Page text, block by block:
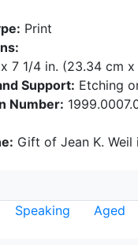
Print
7 1/4 in. (23.34 cm x
Support: Etching
Number:
Gift of Jean K. Weil
Speaking Aged